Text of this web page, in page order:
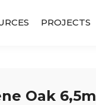
PROJECTS
Oak